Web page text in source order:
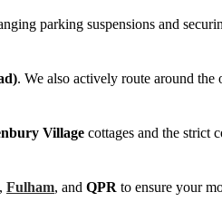
parking suspensions and
. We also actively route around the
Village cottages and the strict
, Fulham, and QPR to ensure your